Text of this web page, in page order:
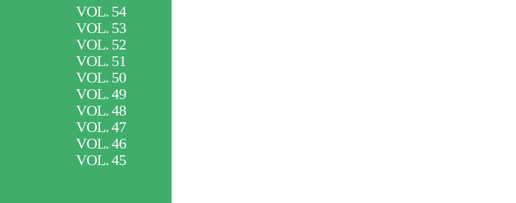
VOL. 54
VOL. 53
VOL. 52
VOL. 51
VOL. 50
VOL. 49
VOL. 48
VOL. 47
VOL. 46
VOL. 45